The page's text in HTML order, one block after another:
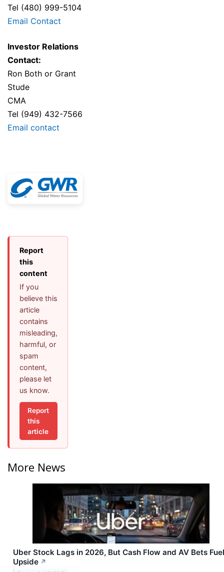
Tel (480) 999-5104
Email Contact
Investor Relations
Contact:
Ron Both or Grant
Stude
CMA
Tel (949) 432-7566
Email contact
Report
this
content
If you
believe this
article
contains
misleading,
harmful, or
spam
content,
please let
us know.
Report
this
article
More News
Uber Stock Lags in 2026, But Cash Flow and AV Bets Fuel
Upside ↗